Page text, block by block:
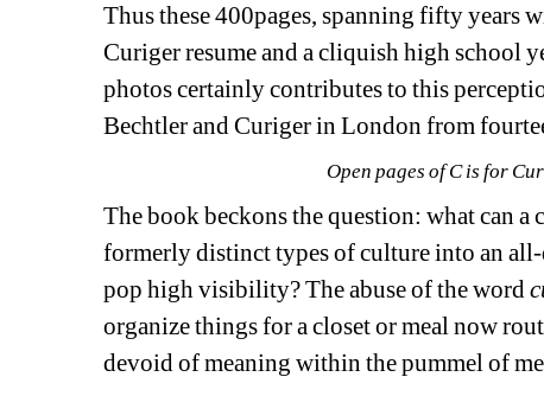
Thus these 400pages, spanning fifty years
Curigerresume and a cliquish high school
photos certainly contributes to this
Bechtler and Curigerin London from
Open pages ofC is for
The book beckons the question: what can
formerly distinct types of culture into an
pop high visibility? The abuse of the word
organize things for a closet or meal now
devoid of meaning within the pummel of